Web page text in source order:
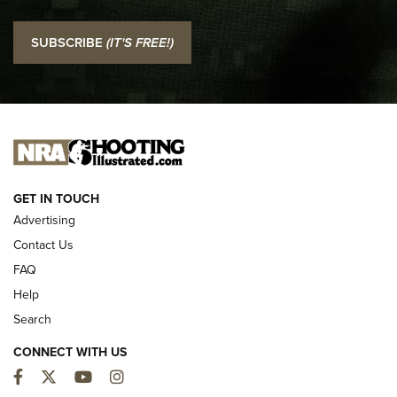
I Carry: SCCY CPX-2 In A Blade-Tech Klipt Holster | An
Official Journal Of The NRA
I CARRY
NEW FOR 2025
SUBSCRIBE (IT'S FREE!)
GET IN TOUCH
Advertising
Contact Us
FAQ
Help
Search
CONNECT WITH US
Facebook
TwitterYouTubeInstagram